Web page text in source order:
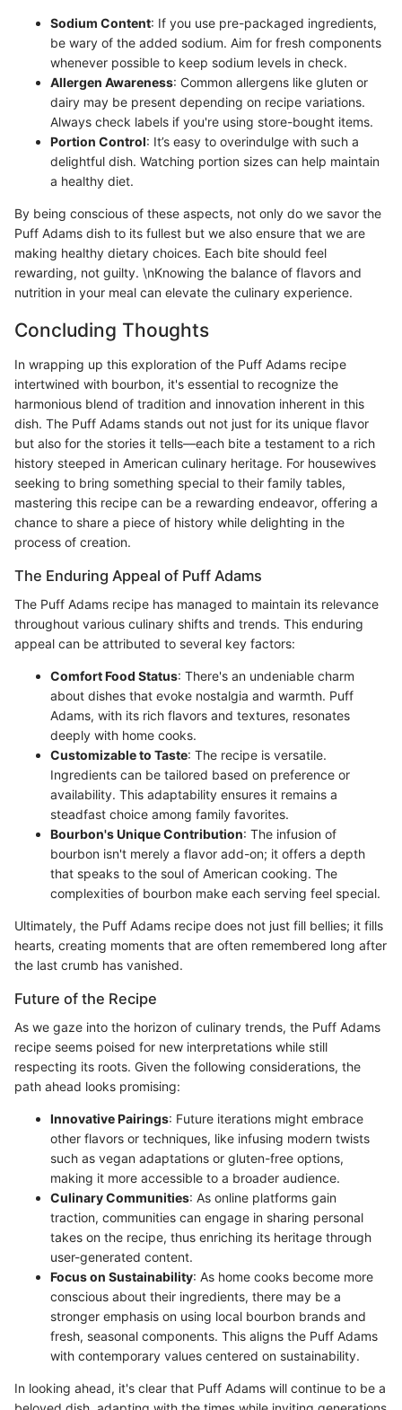
Sodium Content: If you use pre-packaged ingredients,
be wary of the added sodium. Aim for fresh components
whenever possible to keep sodium levels in check.
Allergen Awareness: Common allergens like gluten or
dairy may be present depending on recipe variations.
Always check labels if you're using store-bought items.
Portion Control: It’s easy to overindulge with such a
delightful dish. Watching portion sizes can help maintain
a healthy diet.
By being conscious of these aspects, not only do we savor the
Puff Adams dish to its fullest but we also ensure that we are
making healthy dietary choices. Each bite should feel
rewarding, not guilty. \nKnowing the balance of flavors and
nutrition in your meal can elevate the culinary experience.
Concluding Thoughts
In wrapping up this exploration of the Puff Adams recipe
intertwined with bourbon, it's essential to recognize the
harmonious blend of tradition and innovation inherent in this
dish. The Puff Adams stands out not just for its unique flavor
but also for the stories it tells—each bite a testament to a rich
history steeped in American culinary heritage. For housewives
seeking to bring something special to their family tables,
mastering this recipe can be a rewarding endeavor, offering a
chance to share a piece of history while delighting in the
process of creation.
The Enduring Appeal of Puff Adams
The Puff Adams recipe has managed to maintain its relevance
throughout various culinary shifts and trends. This enduring
appeal can be attributed to several key factors:
Comfort Food Status: There's an undeniable charm
about dishes that evoke nostalgia and warmth. Puff
Adams, with its rich flavors and textures, resonates
deeply with home cooks.
Customizable to Taste: The recipe is versatile.
Ingredients can be tailored based on preference or
availability. This adaptability ensures it remains a
steadfast choice among family favorites.
Bourbon's Unique Contribution: The infusion of
bourbon isn't merely a flavor add-on; it offers a depth
that speaks to the soul of American cooking. The
complexities of bourbon make each serving feel special.
Ultimately, the Puff Adams recipe does not just fill bellies; it fills
hearts, creating moments that are often remembered long after
the last crumb has vanished.
Future of the Recipe
As we gaze into the horizon of culinary trends, the Puff Adams
recipe seems poised for new interpretations while still
respecting its roots. Given the following considerations, the
path ahead looks promising:
Innovative Pairings: Future iterations might embrace
other flavors or techniques, like infusing modern twists
such as vegan adaptations or gluten-free options,
making it more accessible to a broader audience.
Culinary Communities: As online platforms gain
traction, communities can engage in sharing personal
takes on the recipe, thus enriching its heritage through
user-generated content.
Focus on Sustainability: As home cooks become more
conscious about their ingredients, there may be a
stronger emphasis on using local bourbon brands and
fresh, seasonal components. This aligns the Puff Adams
with contemporary values centered on sustainability.
In looking ahead, it's clear that Puff Adams will continue to be a